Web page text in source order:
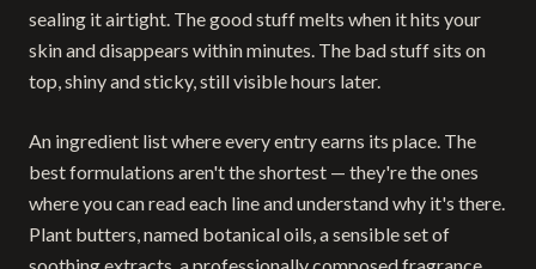
sealing it airtight. The good stuff melts when it hits your
skin and disappears within minutes. The bad stuff sits on
top, shiny and sticky, still visible hours later.
An ingredient list where every entry earns its place. The
best formulations aren't the shortest — they're the ones
where you can read each line and understand why it's there.
Plant butters, named botanical oils, a sensible set of